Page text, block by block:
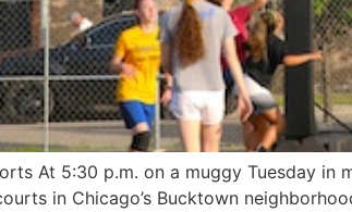
At 5:30 p.m. on a muggy Tuesday
in Chicago’s Bucktown